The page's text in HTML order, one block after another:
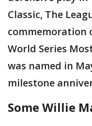
Classic, The
commemoration
World Series
was named in
milestone
Some Willie